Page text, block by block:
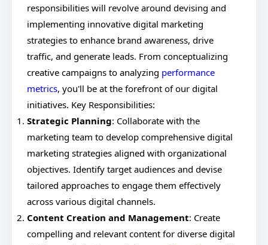
responsibilities will revolve around devising and
implementing innovative digital marketing
strategies to enhance brand awareness, drive
traffic, and generate leads. From conceptualizing
creative campaigns to analyzing performance
metrics, you'll be at the forefront of our digital
initiatives. Key Responsibilities:
Strategic Planning: Collaborate with the
marketing team to develop comprehensive digital
marketing strategies aligned with organizational
objectives. Identify target audiences and devise
tailored approaches to engage them effectively
across various digital channels.
Content Creation and Management: Create
compelling and relevant content for diverse digital